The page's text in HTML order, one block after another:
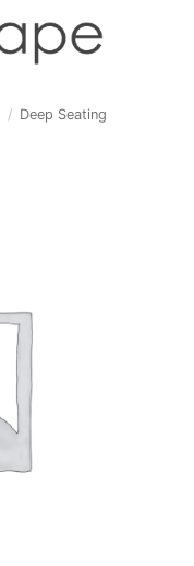
/ Deep Seating